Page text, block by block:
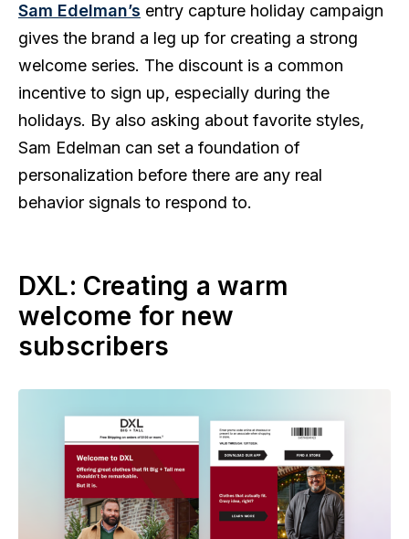
Sam Edelman’s entry capture holiday campaign
gives the brand a leg up for creating a strong
welcome series. The discount is a common
incentive to sign up, especially during the
holidays. By also asking about favorite styles,
Sam Edelman can set a foundation of
personalization before there are any real
behavior signals to respond to.
DXL: Creating a warm
welcome for new
subscribers